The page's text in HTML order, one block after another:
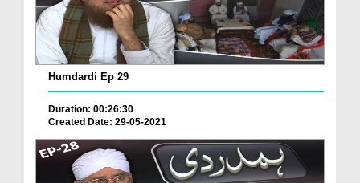
Humdardi Ep 29
Duration: 00:26:30
Created Date: 29-05-2021